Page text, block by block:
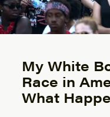
My White
Race in
What